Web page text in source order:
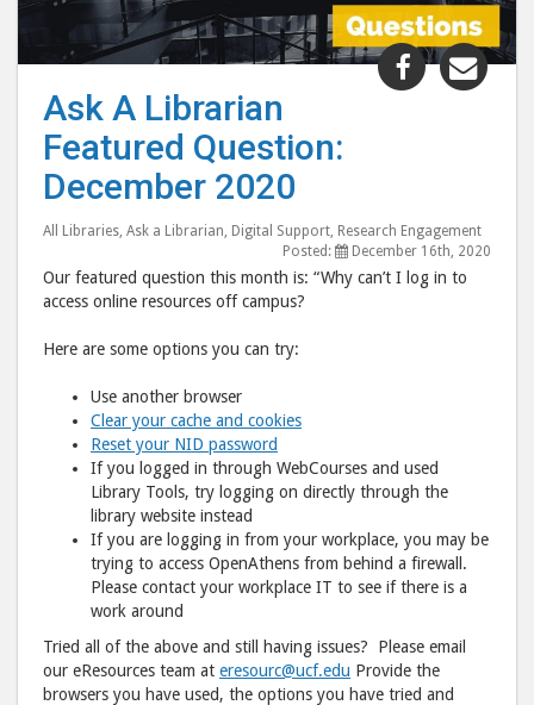
Share
"Ask
December
2020"
post
Ask A Librarian
Featured Question:
December 2020
All Libraries, Ask a Librarian, Digital Support, Research Engagement
Posted:
December 16th, 2020
Our featured question this month is: “Why can’t I log in to
access online resources off campus?
Here are some options you can try:
Use another browser
Clear your cache and cookies
Reset your NID password
If you logged in through WebCourses and used
Library Tools, try logging on directly through the
library website instead
If you are logging in from your workplace, you may be
trying to access OpenAthens from behind a firewall.
Please contact your workplace IT to see if there is a
work around
Tried all of the above and still having issues? Please email
our eResources team at eresourc@ucf.edu Provide the
browsers you have used, the options you have tried and